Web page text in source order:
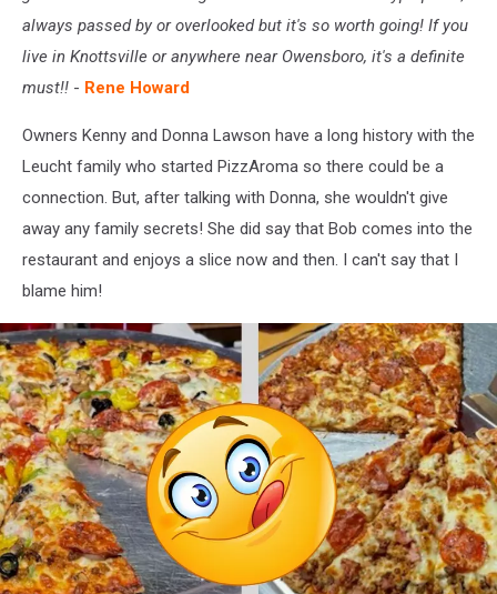
always passed by or overlooked but it's so worth going! If you
live in Knottsville or anywhere near Owensboro, it's a definite
must!! - Rene Howard
Owners Kenny and Donna Lawson have a long history with the
Leucht family who started PizzAroma so there could be a
connection. But, after talking with Donna, she wouldn't give
away any family secrets! She did say that Bob comes into the
restaurant and enjoys a slice now and then. I can't say that I
blame him!